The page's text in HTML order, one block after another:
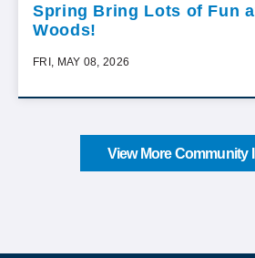
Spring Bring Lots of Fun
Woods!
FRI, MAY 08, 2026
View More Community